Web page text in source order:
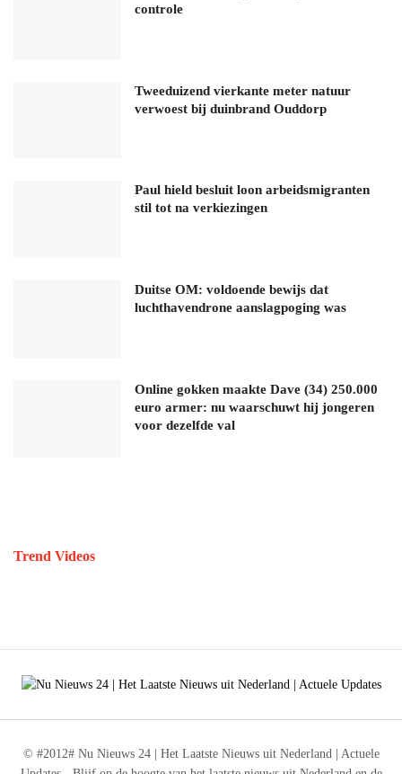
controle
Tweeduizend vierkante meter natuur
verwoest bij duinbrand Ouddorp
Paul hield besluit loon arbeidsmigranten
stil tot na verkiezingen
Duitse OM: voldoende bewijs dat
luchthavendrone aanslagpoging was
Online gokken maakte Dave (34) 250.000
euro armer: nu waarschuwt hij jongeren
voor dezelfde val
Trend Videos
© #2012# Nu Nieuws 24 | Het Laatste Nieuws uit Nederland | Actuele